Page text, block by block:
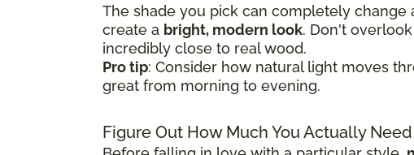
The shade you pick can completely change
create a bright, modern look. Don't
incredibly close to real wood.
Pro tip: Consider how natural light moves
great from morning to evening.
Figure Out How Much You Actually Need